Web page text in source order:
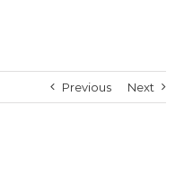
Previous Next